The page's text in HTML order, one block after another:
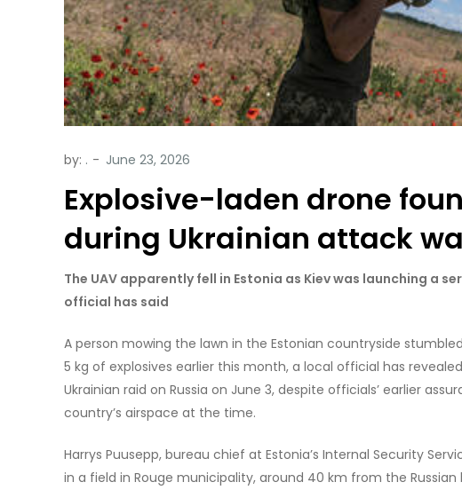
by: .
Explosive-laden drone
during Ukrainian attack
The UAV apparently fell in Estonia as Kiev was launching a
official has said
A person mowing the lawn in the Estonian countryside
5 kg of explosives earlier this month, a local official has
Ukrainian raid on Russia on June 3, despite officials’ earlier
country’s airspace at the time.
Harrys Puusepp, bureau chief at Estonia’s Internal Security
in a field in Rouge municipality, around 40 km from the